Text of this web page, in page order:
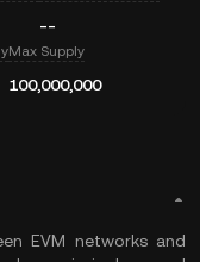
--
Max Supply
100,000,000
EVM networks and